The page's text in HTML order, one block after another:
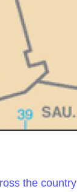
the country